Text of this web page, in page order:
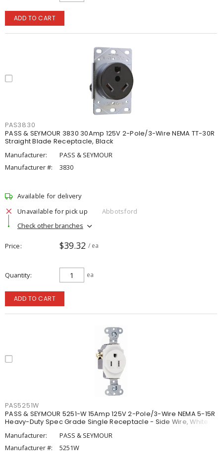
ADD TO CART
PAS3830
PASS & SEYMOUR 3830 30Amp 125V 2-Pole/3-Wire NEMA TT-30R
Straight Blade Receptacle, Black
Manufacturer:
PASS & SEYMOUR
Manufacturer #:
3830
Available for delivery
Unavailable for pick up
Abbotsford
Check other branches
Price $39.32 / ea
Quantity ea
ADD TO CART
PAS5251W
PASS & SEYMOUR 5251-W 15Amp 125V 2-Pole/3-Wire NEMA 5-15R
Heavy-Duty Spec Grade Single Receptacle - Side Wire, White
Manufacturer:
PASS & SEYMOUR
Manufacturer #:
5251W